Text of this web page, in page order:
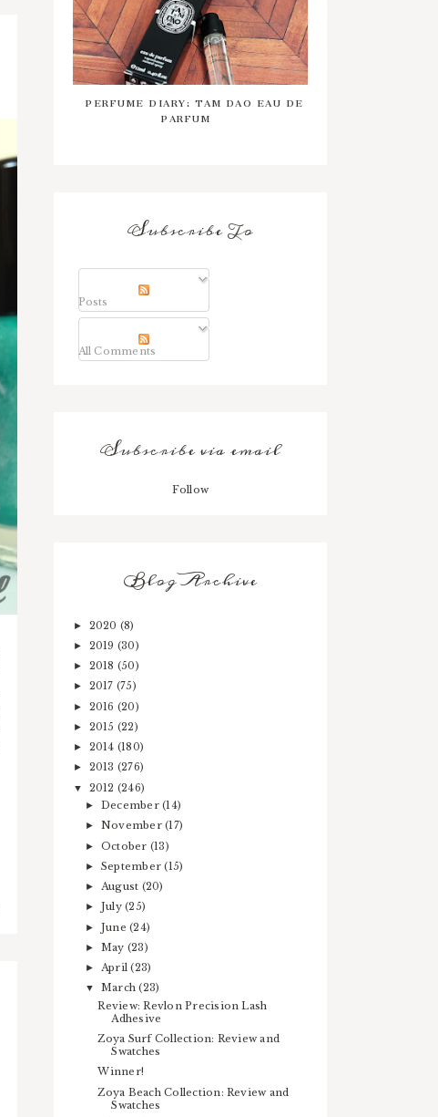
PERFUME DIARY: TAM DAO EAU DE
PARFUM
Subscribe To
Posts
All Comments
Subscribe via email
Follow
Blog Archive
► 2020 (8)
► 2019 (30)
► 2018 (50)
► 2017 (75)
► 2016 (20)
► 2015 (22)
► 2014 (180)
► 2013 (276)
▼ 2012 (246)
► December(14)
► November(17)
► October (13)
► September(15)
► August (20)
► July(25)
► June(24)
► May (23)
► April(23)
▼ March(23)
Review: Revlon Precision Lash
Adhesive
Zoya Surf Collection: Review and
Swatches
Winner!
Zoya Beach Collection: Review and
Swatches